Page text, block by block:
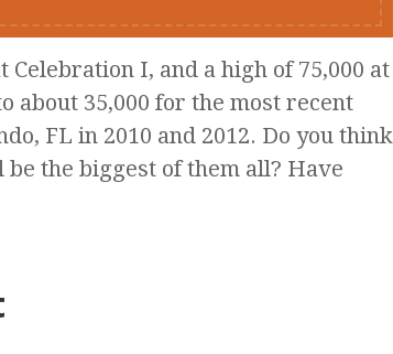
Celebration I, and a high of 75,000 at
about 35,000 for the most recent
FL in 2010 and 2012. Do you think
the biggest of them all? Have